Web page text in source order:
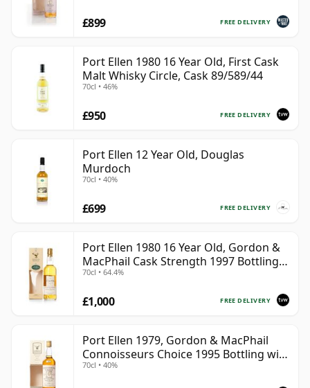
FREE DELIVERY
£899
Port Ellen 1980 16 Year Old, First Cask
Malt Whisky Circle, Cask 89/589/44
70cl • 46%
FREE DELIVERY
£950
Port Ellen 12 Year Old, Douglas
Murdoch
70cl • 40%
FREE DELIVERY
£699
Port Ellen 1980 16 Year Old, Gordon &
MacPhail Cask Strength 1997 Bottling
with Box
70cl • 64.4%
FREE DELIVERY
£1,000
Port Ellen 1979, Gordon & MacPhail
Connoisseurs Choice 1995 Bottling with
Box
70cl • 40%